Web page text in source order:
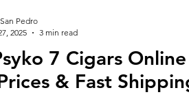
7 Cigars Online
& Fast
Pedro
2025
3 min read